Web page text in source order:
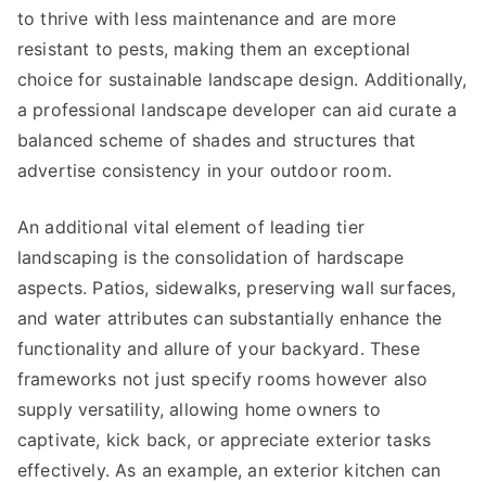
to thrive with less maintenance and are more
resistant to pests, making them an exceptional
choice for sustainable landscape design. Additionally,
a professional landscape developer can aid curate a
balanced scheme of shades and structures that
advertise consistency in your outdoor room.
An additional vital element of leading tier
landscaping is the consolidation of hardscape
aspects. Patios, sidewalks, preserving wall surfaces,
and water attributes can substantially enhance the
functionality and allure of your backyard. These
frameworks not just specify rooms however also
supply versatility, allowing home owners to
captivate, kick back, or appreciate exterior tasks
effectively. As an example, an exterior kitchen can